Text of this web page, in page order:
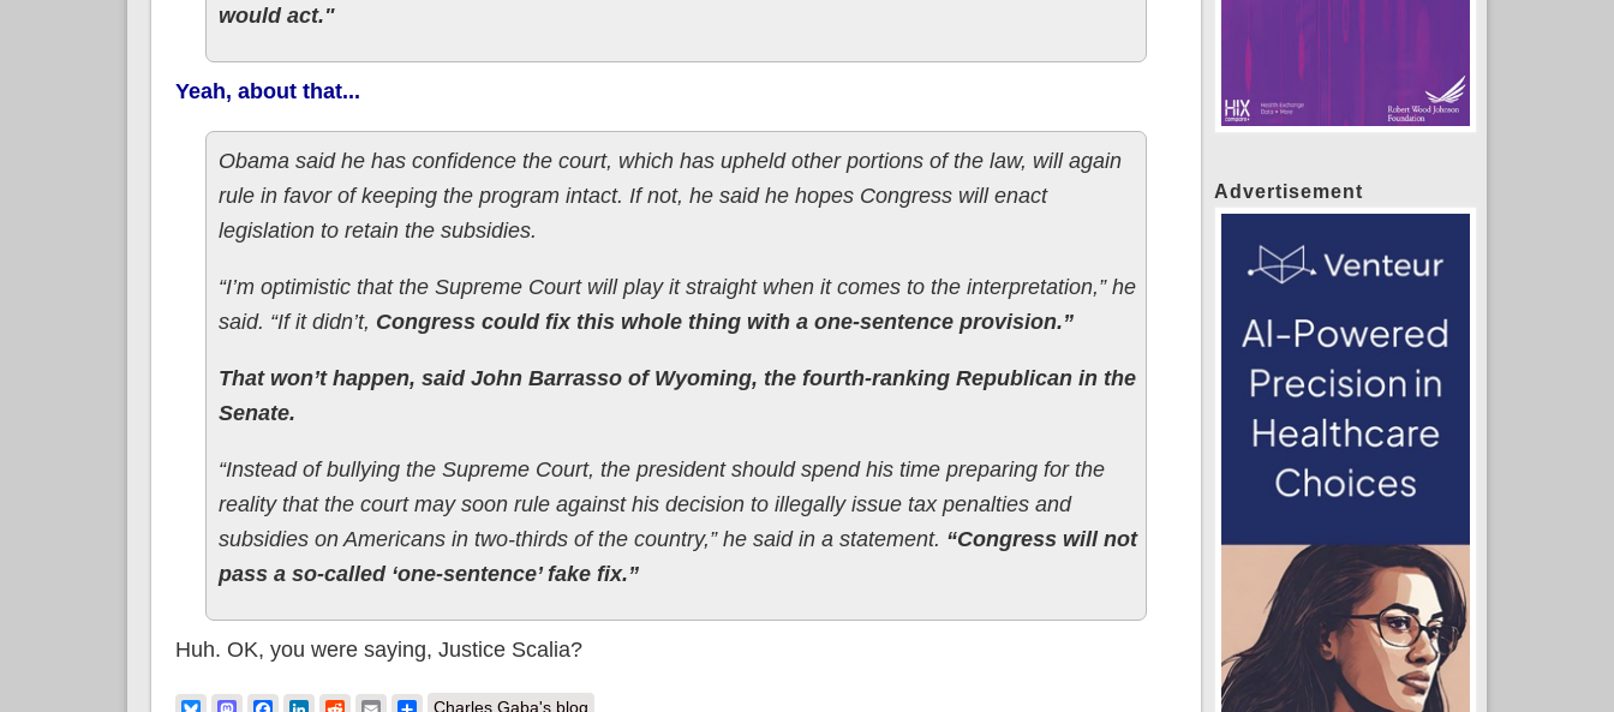
would act."
Yeah, about that...
Obama said he has confidence the court, which has upheld other portions of the law, will again
rule in favor of keeping the program intact. If not, he said he hopes Congress will enact
legislation to retain the subsidies.
“I’m optimistic that the Supreme Court will play it straight when it comes to the interpretation,” he
said. “If it didn’t, Congress could fix this whole thing with a one-sentence provision.”
That won’t happen, said John Barrasso of Wyoming, the fourth-ranking Republican in the
Senate.
“Instead of bullying the Supreme Court, the president should spend his time preparing for the
reality that the court may soon rule against his decision to illegally issue tax penalties and
subsidies on Americans in two-thirds of the country,” he said in a statement. “Congress will not
pass a so-called ‘one-sentence’ fake fix.”
Huh. OK, you were saying, Justice Scalia?
BlueskyMastodonFacebook
LinkedIn
RedditEmailShare
Charles Gaba's blog
Advertisement